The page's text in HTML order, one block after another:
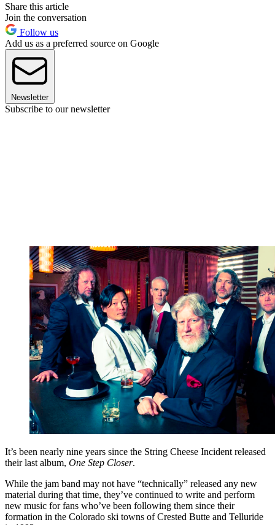
Share this article
Join the conversation
Follow us
Add us as a preferred source on Google
Newsletter
Subscribe to our newsletter
It’s been nearly nine years since the String Cheese Incident released
their last album, One Step Closer.
While the jam band may not have “technically” released any new
material during that time, they’ve continued to write and perform
new music for fans who’ve been following them since their
formation in the Colorado ski towns of Crested Butte and Telluride